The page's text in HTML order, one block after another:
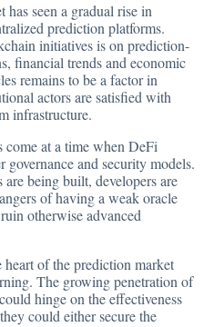
has seen a gradual rise in
prediction platforms.
initiatives is on prediction-
financial trends and economic
remains to be a factor in
actors are satisfied with
infrastructure.
come at a time when DeFi
governance and security models.
being built, developers are
of having a weak oracle
otherwise advanced
of the prediction market
The growing penetration of
hinge on the effectiveness
could either secure the